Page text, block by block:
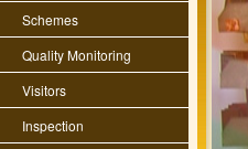
Schemes
Quality Monitoring
Visitors
Inspection